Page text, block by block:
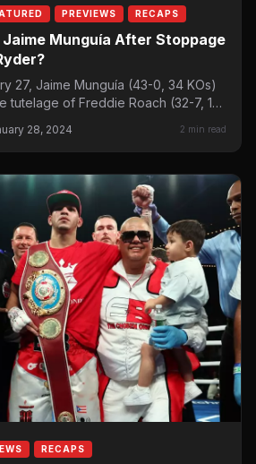
PREVIEWS RECAPS
Munguía After Stoppage
27, Jaime Munguía (43-0, 34 KOs)
tutelage of Freddie Roach (32-7, 18
28, 2024 2 min read
RECAPS